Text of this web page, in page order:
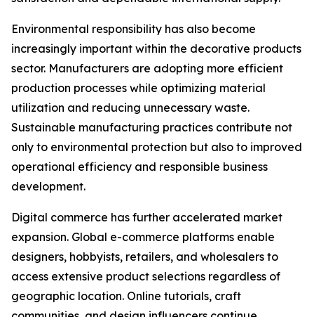
Environmental responsibility has also become
increasingly important within the decorative products
sector. Manufacturers are adopting more efficient
production processes while optimizing material
utilization and reducing unnecessary waste.
Sustainable manufacturing practices contribute not
only to environmental protection but also to improved
operational efficiency and responsible business
development.
Digital commerce has further accelerated market
expansion. Global e-commerce platforms enable
designers, hobbyists, retailers, and wholesalers to
access extensive product selections regardless of
geographic location. Online tutorials, craft